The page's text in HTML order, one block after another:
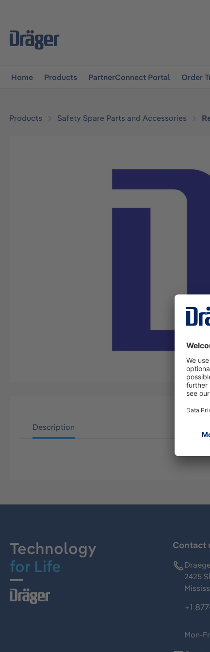
Home Products PartnerConnect Portal Order
Products Safety Spare Parts and Accessories
Description
Technology
for Life
Contact
2425
+1
Mon-